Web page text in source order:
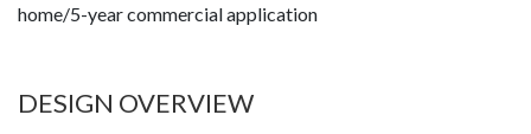
home/5-year commercial application
DESIGN OVERVIEW